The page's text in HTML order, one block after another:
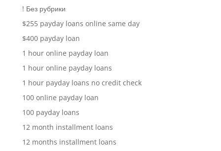
! Без рубрики
$255 payday loans online same day
$400 payday loan
1 hour online payday loan
1 hour online payday loans
1 hour payday loans no credit check
100 online payday loan
100 payday loans
12 month installment loans
12 months installment loans